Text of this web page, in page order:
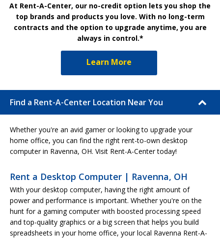
At Rent-A-Center, our no-credit option lets you shop the
top brands and products you love. With no long-term
contracts and the option to upgrade anytime, you are
always in control.*
Learn More
Find a Rent-A-Center Location Near You
Whether you're an avid gamer or looking to upgrade your
home office, you can find the right rent-to-own desktop
computer in Ravenna, OH. Visit Rent-A-Center today!
Rent a Desktop Computer | Ravenna, OH
With your desktop computer, having the right amount of
power and performance is important. Whether you're on the
hunt for a gaming computer with boosted processing speed
and top-quality graphics or a big screen that helps you build
spreadsheets in your home office, your local Ravenna Rent-A-